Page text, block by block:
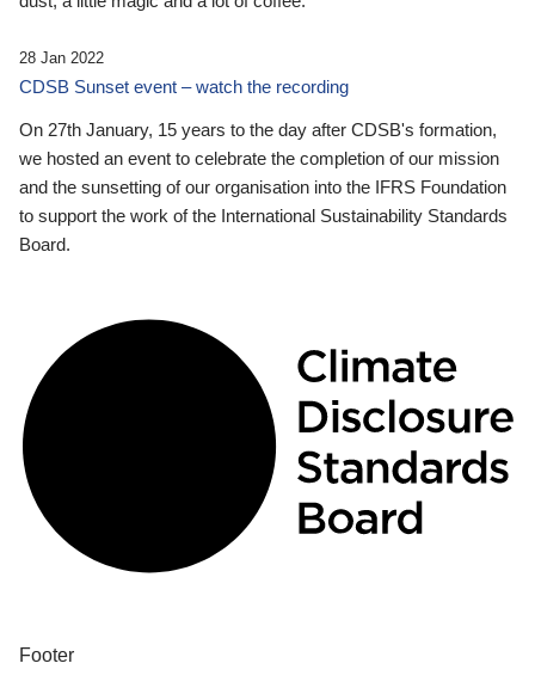
28 Jan 2022
CDSB Sunset event – watch the recording
On 27th January, 15 years to the day after CDSB's formation,
we hosted an event to celebrate the completion of our mission
and the sunsetting of our organisation into the IFRS Foundation
to support the work of the International Sustainability Standards
Board.
Footer